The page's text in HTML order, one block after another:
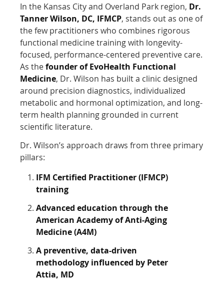
In the Kansas City and Overland Park region, Dr.
Tanner Wilson, DC, IFMCP, stands out as one of
the few practitioners who combines rigorous
functional medicine training with longevity-
focused, performance-centered preventive care.
As thefounder of EvoHealth Functional
Medicine, Dr. Wilson has built a clinic designed
around precision diagnostics, individualized
metabolic and hormonal optimization, and long-
term health planning grounded in current
scientific literature.
Dr. Wilson’s approach draws from three primary
pillars:
IFM Certified Practitioner (IFMCP)
training
Advanced education through the
American Academy of Anti-Aging
Medicine (A4M)
A preventive, data-driven
methodology influenced by Peter
Attia, MD